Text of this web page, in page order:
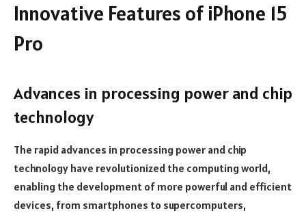
Innovative Features of iPhone 15
Pro
Advances in processing power and chip
technology
The rapid advances in processing power and chip
technology have revolutionized the computing world,
enabling the development of more powerful and efficient
devices, from smartphones to supercomputers,